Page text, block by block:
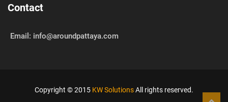
Contact
Email: info@aroundpattaya.com
Copyright © 2015 KW SolutionsAll rights reserved.